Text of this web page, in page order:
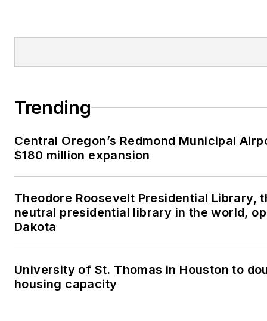
Trending
Central Oregon’s Redmond Municipal
$180 million expansion
Theodore Roosevelt Presidential Library,
neutral presidential library in the world,
Dakota
University of St. Thomas in Houston to
housing capacity